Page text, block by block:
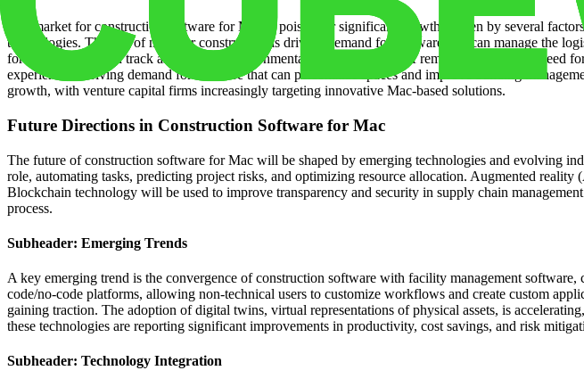
The market for construction software for Mac is poised for significant growth, driven by several
technologies. The rise of modular construction is driving demand for software that can manage the
for software that can track and analyze environmental impact. The rise of remote work and the need
experience is driving demand for software that can personalize spaces and improve building
growth, with venture capital firms increasingly targeting innovative Mac-based solutions.
Future Directions in Construction Software for Mac
The future of construction software for Mac will be shaped by emerging technologies and evolving
role, automating tasks, predicting project risks, and optimizing resource allocation. Augmented
Blockchain technology will be used to improve transparency and security in supply chain
process.
Subheader: Emerging Trends
A key emerging trend is the convergence of construction software with facility management
code/no-code platforms, allowing non-technical users to customize workflows and create custom
gaining traction. The adoption of digital twins, virtual representations of physical assets, is
these technologies are reporting significant improvements in productivity, cost savings, and risk
Subheader: Technology Integration